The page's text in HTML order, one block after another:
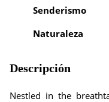
Senderismo
Naturaleza
Descripción
Nestled in the